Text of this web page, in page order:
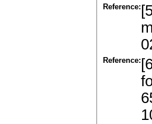
Reference:
Reference: